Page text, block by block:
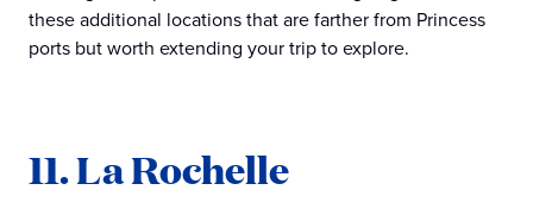
these additional locations that are farther from Princess
ports but worth extending your trip to explore.
11. La Rochelle